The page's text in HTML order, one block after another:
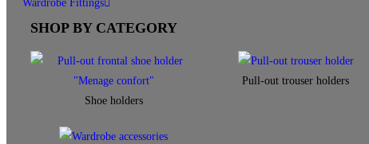
Wardrobe Fittings
SHOP BY CATEGORY
Shoe holders
Pull-out trouser holders